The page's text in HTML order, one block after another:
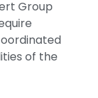
Group
of the